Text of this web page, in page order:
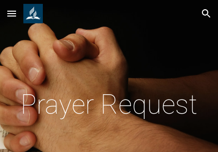
Skip to main content Skip to navigation
Prayer Request